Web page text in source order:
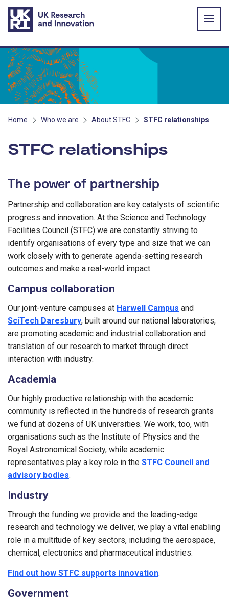
Skip to main content
Home Who we are About STFC STFC relationships
STFC relationships
The power of partnership
Partnership and collaboration are key catalysts of scientific
progress and innovation. At the Science and Technology
Facilities Council (STFC) we are constantly striving to
identify organisations of every type and size that we can
work closely with to generate agenda-setting research
outcomes and make a real-world impact.
Campus collaboration
Our joint-venture campuses at Harwell Campus and
SciTech Daresbury, built around our national laboratories,
are promoting academic and industrial collaboration and
translation of our research to market through direct
interaction with industry.
Academia
Our highly productive relationship with the academic
community is reflected in the hundreds of research grants
we fund at dozens of UK universities. We work, too, with
organisations such as the Institute of Physics and the
Royal Astronomical Society, while academic
representatives play a key role in the STFC Council and
advisory bodies.
Industry
Through the funding we provide and the leading-edge
research and technology we deliver, we play a vital enabling
role in a multitude of key sectors, including the aerospace,
chemical, electronics and pharmaceutical industries.
Find out how STFC supports innovation.
Government